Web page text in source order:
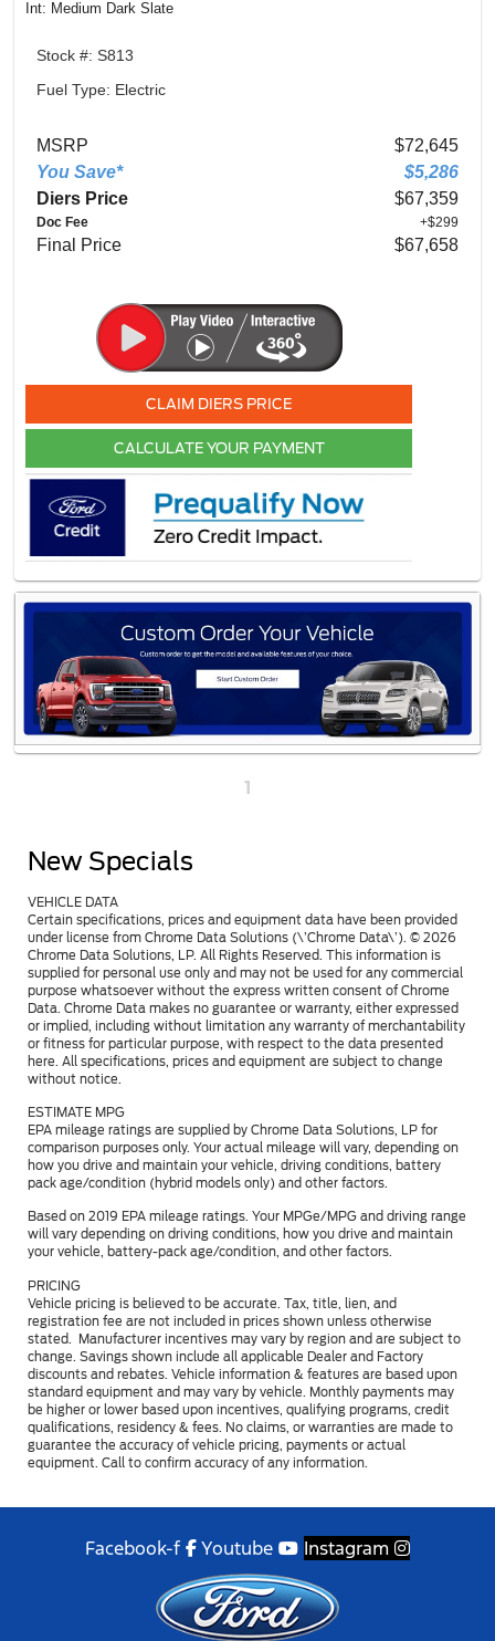
Int: Medium Dark Slate
Stock #: S813
Fuel Type: Electric
MSRP
$72,645
You Save*
$5,286
Diers Price
$67,359
Doc Fee +$299
Final Price $67,658
CLAIM DIERS PRICE
CALCULATE YOUR PAYMENT
1
New Specials
VEHICLE DATA
Certain specifications, prices and equipment data have been provided
under license from Chrome Data Solutions (\’Chrome Data\’). © 2026
Chrome Data Solutions, LP. All Rights Reserved. This information is
supplied for personal use only and may not be used for any commercial
purpose whatsoever without the express written consent of Chrome
Data. Chrome Data makes no guarantee or warranty, either expressed
or implied, including without limitation any warranty of merchantability
or fitness for particular purpose, with respect to the data presented
here. All specifications, prices and equipment are subject to change
without notice.
ESTIMATE MPG
EPA mileage ratings are supplied by Chrome Data Solutions, LP for
comparison purposes only. Your actual mileage will vary, depending on
how you drive and maintain your vehicle, driving conditions, battery
pack age/condition (hybrid models only) and other factors.
Based on 2019 EPA mileage ratings. Your MPGe/MPG and driving range
will vary depending on driving conditions, how you drive and maintain
your vehicle, battery-pack age/condition, and other factors.
PRICING
Vehicle pricing is believed to be accurate. Tax, title, lien, and
registration fee are not included in prices shown unless otherwise
stated. Manufacturer incentives may vary by region and are subject to
change. Savings shown include all applicable Dealer and Factory
discounts and rebates. Vehicle information & features are based upon
standard equipment and may vary by vehicle. Monthly payments may
be higher or lower based upon incentives, qualifying programs, credit
qualifications, residency & fees. No claims, or warranties are made to
guarantee the accuracy of vehicle pricing, payments or actual
equipment. Call to confirm accuracy of any information.
Facebook-f Youtube Instagram